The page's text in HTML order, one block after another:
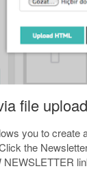
file upload
you to
the